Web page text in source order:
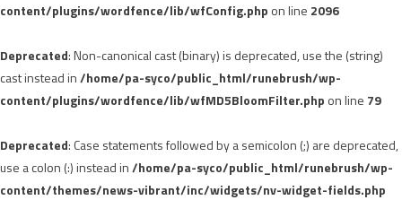
content/plugins/wordfence/lib/wfConfig.php on line 2096
Deprecated: Non-canonical cast (binary) is deprecated, use the (string)
cast instead in/home/pa-syco/public_html/runebrush/wp-
content/plugins/wordfence/lib/wfMD5BloomFilter.php on line 79
Deprecated: Case statements followed by a semicolon (;) are deprecated,
use a colon (:) instead in/home/pa-syco/public_html/runebrush/wp-
content/themes/news-vibrant/inc/widgets/nv-widget-fields.php